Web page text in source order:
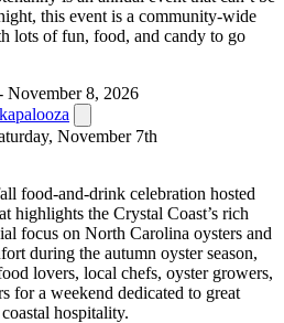
this event is a community-wide
lots of fun, food, and candy to go
November 8, 2026
November 7th
food-and-drink celebration hosted
highlights the Crystal Coast’s rich
focus on North Carolina oysters and
during the autumn oyster season,
lovers, local chefs, oyster growers,
for a weekend dedicated to great
hospitality.